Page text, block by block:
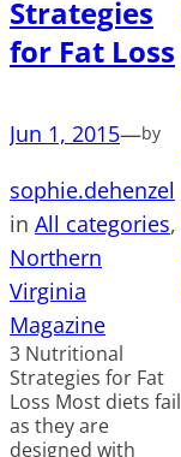
Strategies
for Fat Loss
Jun 1, 2015—by
sophie.dehenzel
in All categories
Northern
Virginia
Magazine
3 Nutritional
Strategies for Fat
Loss Most diets fail
as they are
designed with